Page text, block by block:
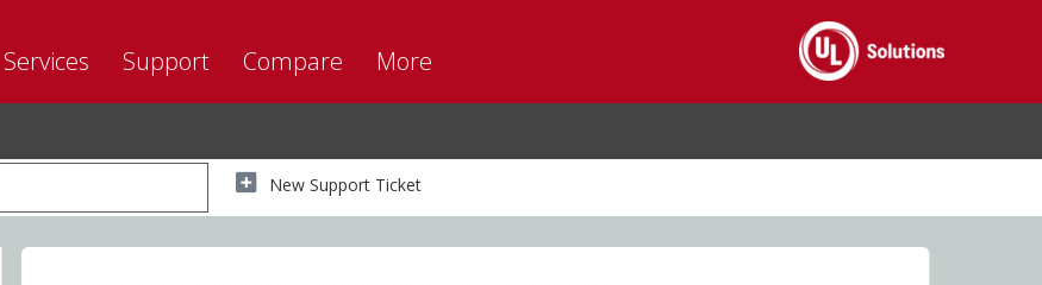
Services Support Compare More
New Support Ticket